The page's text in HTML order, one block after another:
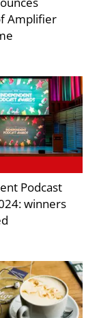
Amplifier
Podcast
winners